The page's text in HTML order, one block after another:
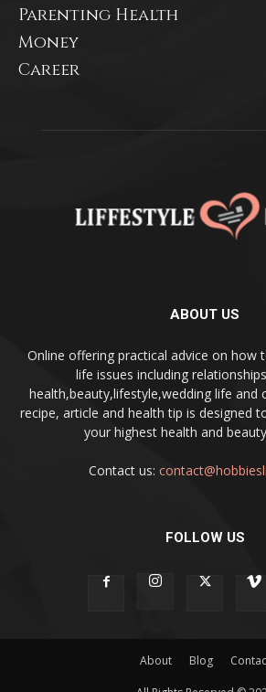
Parenting Health
Money
Career
ABOUT US
Online offering practical advice on how
life issues including
health,beauty,lifestyle,wedding life and
recipe, article and health tip is designed
your highest health and
Contact us:
FOLLOW US
About Blog